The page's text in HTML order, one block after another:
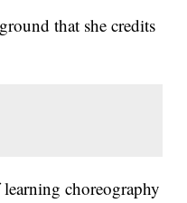
that she credits
choreography